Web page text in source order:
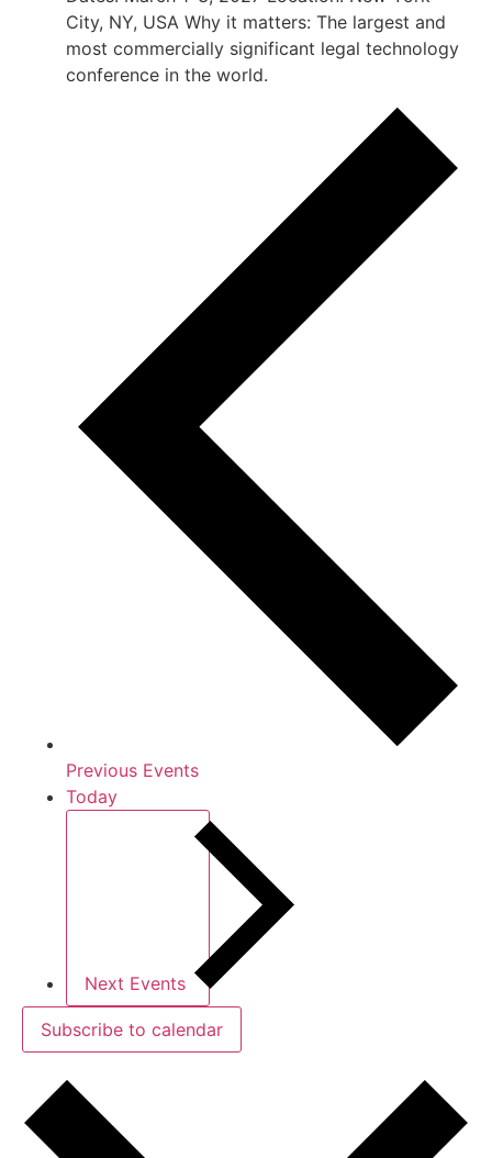
City, NY, USA Why it matters: The largest and
most commercially significant legal technology
conference in the world.
Previous Events
Today
Next Events
Subscribe to calendar